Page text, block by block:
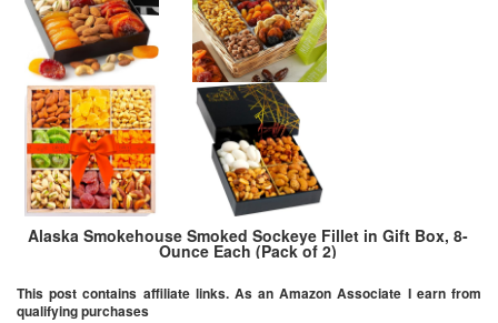
Alaska Smokehouse Smoked Sockeye Fillet in Gift Box, 8-
Ounce Each (Pack of 2)
This post contains affiliate links. As an Amazon Associate I earn from
qualifying purchases